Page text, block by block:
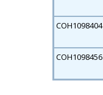
COH1098404
COH1098456